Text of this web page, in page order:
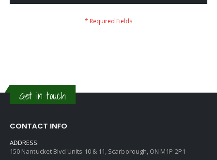
Get in touch
CONTACT INFO
ADDRESS:
150 Nantucket Blvd Units 10 & 11, Scarborough, ON M1P 2P1